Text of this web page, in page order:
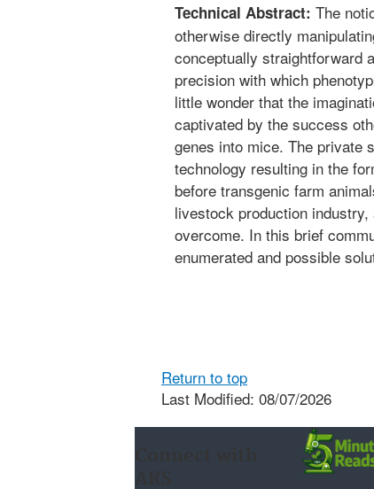
Technical Abstract: The
otherwise directly
conceptually straightforward
precision with which
little wonder that the
captivated by the success
genes into mice. The private
technology resulting in the
before transgenic farm
livestock production
overcome. In this brief
enumerated and possible
Return to top
Last Modified: 08/07/2026